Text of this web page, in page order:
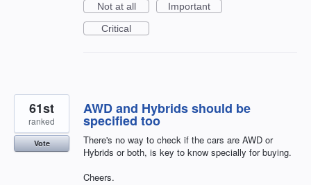
Not at all
Important
Critical
AWD and Hybrids should be
specified too
There's no way to check if the cars are AWD or
Hybrids or both, is key to know specially for buying.
Cheers.
61st
ranked
Vote